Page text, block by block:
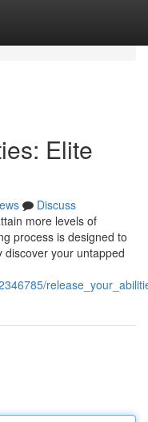
Elite
Discuss
more levels of
process is designed to
discover your untapped